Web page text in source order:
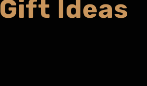
Gift Ideas